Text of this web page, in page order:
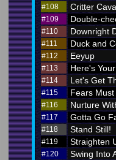
#108 Critter
#109 Double-
#110 Downright
#111 Duck and
#112 Eeyup
#113 Here's
#114 Let's Get
#115 Fears
#116 Nurture
#117 Gotta Go
#118 Stand Still!
#119 Straighten
#120 Swing Into